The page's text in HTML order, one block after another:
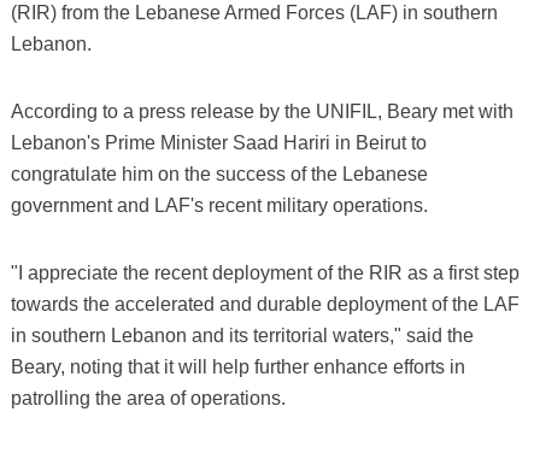
(RIR) from the Lebanese Armed Forces (LAF) in southern
Lebanon.
According to a press release by the UNIFIL, Beary met with
Lebanon's Prime Minister Saad Hariri in Beirut to
congratulate him on the success of the Lebanese
government and LAF's recent military operations.
"I appreciate the recent deployment of the RIR as a first step
towards the accelerated and durable deployment of the LAF
in southern Lebanon and its territorial waters," said the
Beary, noting that it will help further enhance efforts in
patrolling the area of operations.